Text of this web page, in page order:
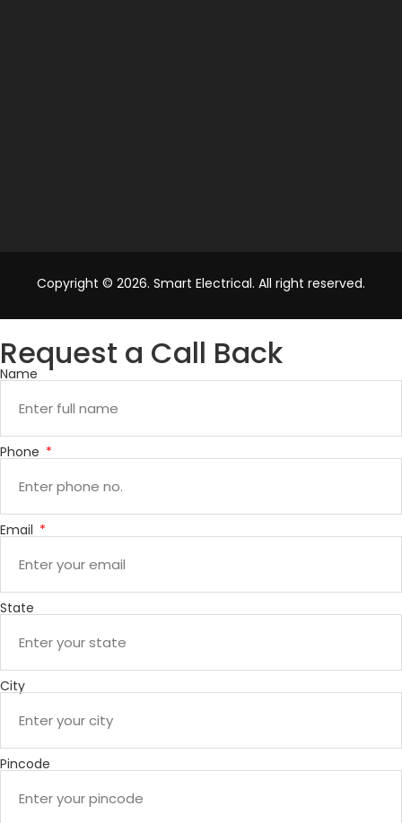
Copyright © 2026. Smart Electrical. All right reserved.
Request a Call Back
Name
Phone
Email
State
City
Pincode